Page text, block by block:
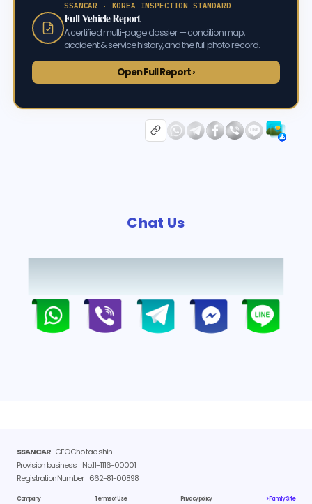
SSANCAR · KOREA INSPECTION STANDARD
Full Vehicle Report
A certified multi-page dossier — condition map,
accident & service history, and the full photo record.
Open Full Report ›
Chat Us
SSANCARCEO Cho tae shin
Provision business No.11-1116-00001
Registration Number 662-81-00898
Company Terms of Use Privacy policy > Family Site